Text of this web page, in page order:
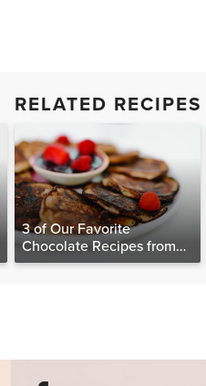
RELATED RECIPES
3 of Our Favorite
Chocolate Recipes from
The Food Matters